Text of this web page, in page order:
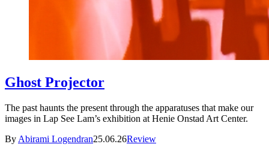
Ghost Projector
The past haunts the present through the apparatuses that make our
images in Lap See Lam’s exhibition at Henie Onstad Art Center.
By Abirami Logendran25.06.26Review